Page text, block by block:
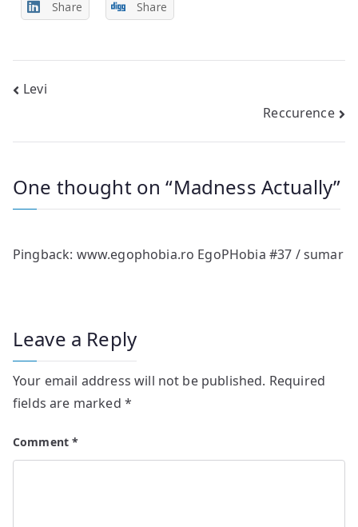
Share Share
Post
Levi
Reccurence
One thought on “Madness Actually”
Pingback: www.egophobia.ro EgoPHobia #37 / sumar
Leave a Reply
Your email address will not be published. Required
fields are marked *
Comment*